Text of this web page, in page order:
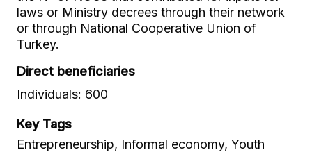
laws or Ministry decrees through their network
or through National Cooperative Union of
Turkey.
Direct beneficiaries
Individuals: 600
Key Tags
Entrepreneurship, Informal economy, Youth